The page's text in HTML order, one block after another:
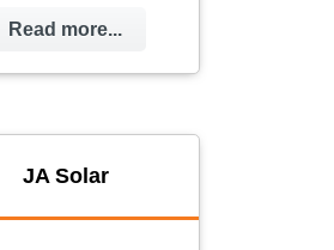
Read more...
JA Solar